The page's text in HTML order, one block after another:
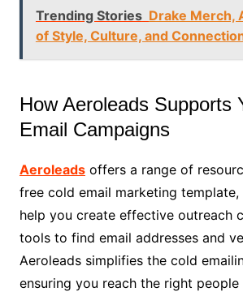
Trending Stories Drake Merch,
of Style, Culture, and
How Aeroleads Supports
Email Campaigns
Aeroleadsoffers a range of
free cold email marketing template,
help you create effective outreach
tools to find email addresses and
Aeroleads simplifies the cold
ensuring you reach the right